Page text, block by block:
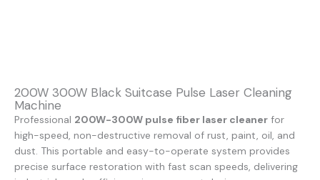
200W 300W Black Suitcase Pulse Laser Cleaning
Machine
Professional 200W-300W pulse fiber laser cleaner for
high-speed, non-destructive removal of rust, paint, oil, and
dust. This portable and easy-to-operate system provides
precise surface restoration with fast scan speeds, delivering